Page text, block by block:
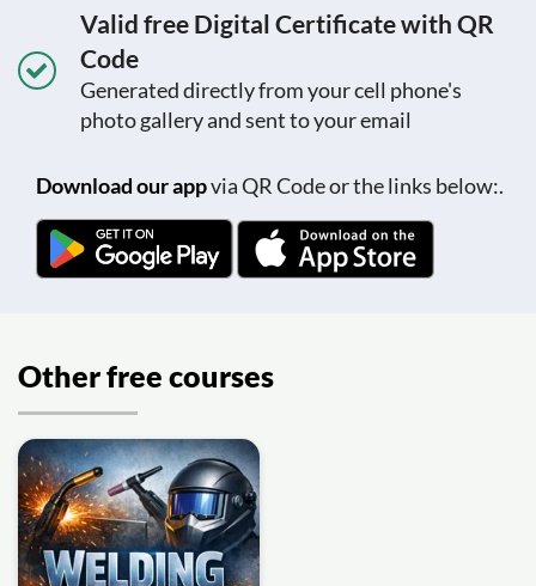
Valid free Digital Certificate with QR
Code
Generated directly from your cell phone's
photo gallery and sent to your email
Download our appvia QR Code or the links below:.
Other free courses